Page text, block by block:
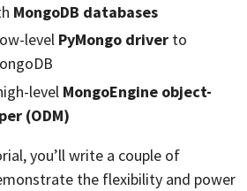
MongoDB databases
level PyMongo driver to
level MongoEngine object-
(ODM)
you’ll write a couple of
the flexibility and power